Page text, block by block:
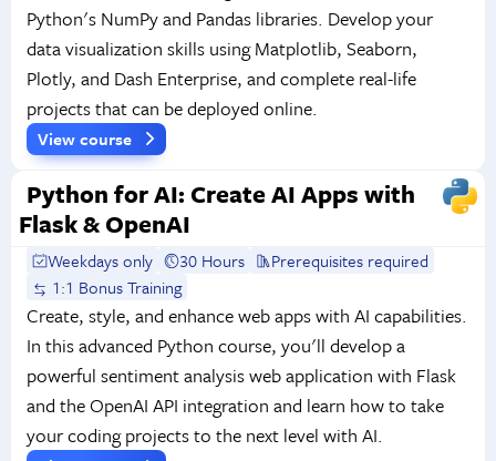
Python's NumPy and Pandas libraries. Develop your
data visualization skills using Matplotlib, Seaborn,
Plotly, and Dash Enterprise, and complete real-life
projects that can be deployed online.
View course
Python for AI: Create AI Apps with
Flask & OpenAI
Weekdays only 30 Hours
Prerequisites required
1:1 Bonus Training
Create, style, and enhance web apps with AI capabilities.
In this advanced Python course, you'll develop a
powerful sentiment analysis web application with Flask
and the OpenAI API integration and learn how to take
your coding projects to the next level with AI.